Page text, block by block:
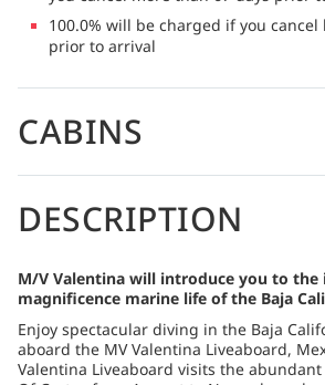
100.0% will be charged if you cancel
prior to arrival
CABINS
DESCRIPTION
M/V Valentina will introduce you to the
magnificence marine life of the Baja
Enjoy spectacular diving in the Baja
aboard the MV Valentina Liveaboard,
Valentina Liveaboard visits the